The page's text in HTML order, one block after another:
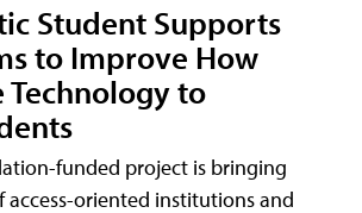
Student Supports
to Improve How
Technology to
funded project is bringing
oriented institutions and